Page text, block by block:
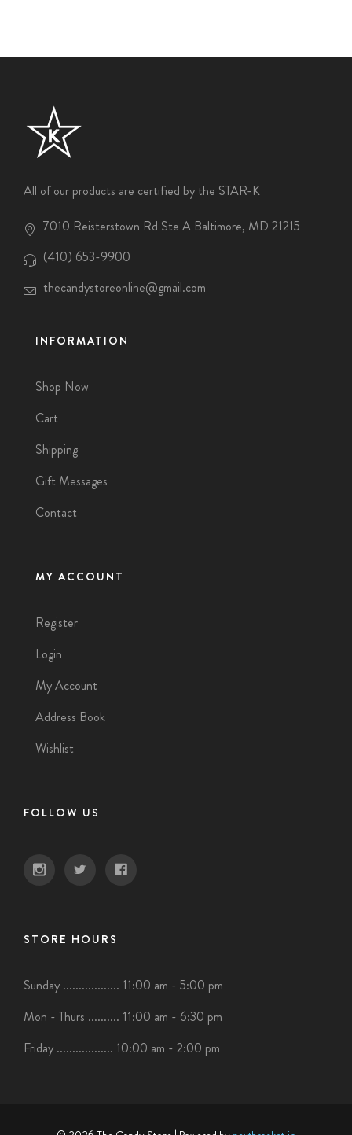
All of our products are certified by the STAR-K
7010 Reisterstown Rd Ste A Baltimore, MD 21215
(410) 653-9900
thecandystoreonline@gmail.com
INFORMATION
Shop Now
Cart
Shipping
Gift Messages
Contact
MY ACCOUNT
Register
Login
My Account
Address Book
Wishlist
FOLLOW US
STORE HOURS
Sunday .................. 11:00 am - 5:00 pm
Mon - Thurs .......... 11:00 am - 6:30 pm
Friday .................. 10:00 am - 2:00 pm